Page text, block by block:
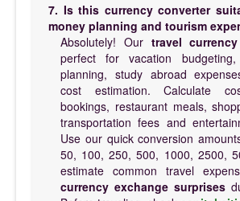
7. Is this currency converter
money planning and tourism
Absolutely! Our travel
perfect for vacation
planning, study abroad
cost estimation. Calculate
bookings, restaurant meals,
transportation fees and
Use our quick conversion
50, 100, 250, 500, 1000, 2500,
estimate common travel
currency exchange surprises